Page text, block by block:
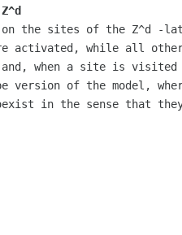
the sites of the Z^d -
activated, while all
and, when a site is
of the model,
in the sense that